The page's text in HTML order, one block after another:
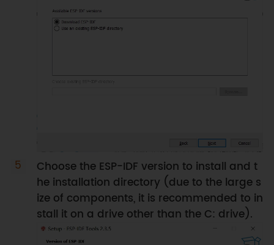
Choose the ESP-IDF version to install and t
he installation directory (due to the large s
ize of components, it is recommended to in
stall it on a drive other than the C: drive).